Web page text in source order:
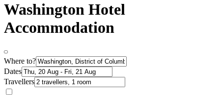
Washington Hotel
Accommodation
Where to?
Dates
Travellers